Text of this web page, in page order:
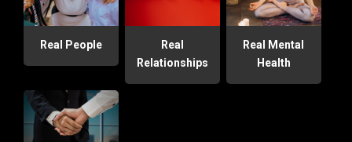
Real People
Real
Relationships
Real Mental
Health